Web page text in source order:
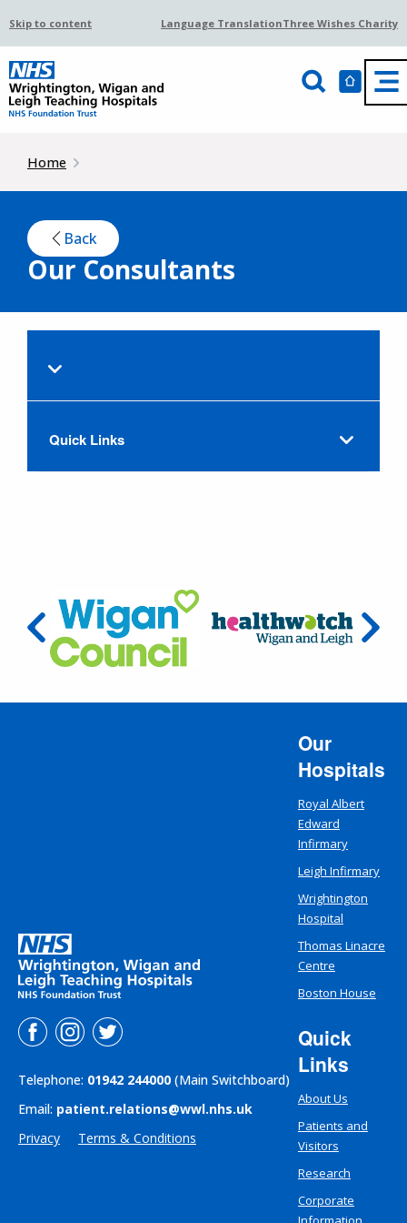
Skip to content Language TranslationThree Wishes Charity
Home
Back
Our Consultants
Quick Links
Telephone: 01942 244000 (Main Switchboard)
Email: patient.relations@wwl.nhs.uk
Privacy
Terms & Conditions
Our
Hospitals
Royal Albert
Edward
Infirmary
Leigh Infirmary
Wrightington
Hospital
Thomas Linacre
Centre
Boston House
Quick
Links
About Us
Patients and
Visitors
Research
Corporate